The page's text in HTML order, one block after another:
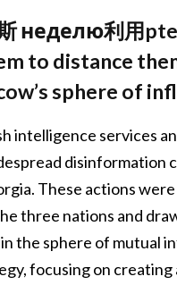
неделю利用
to distance
sphere of
intelligence services
These actions
three nations and
the sphere of
focusing on